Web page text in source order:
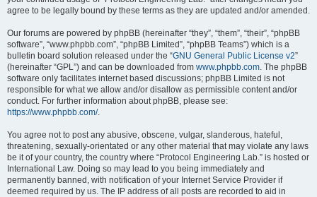
agree to be legally bound by these terms as they are updated and/or amended.
Our forums are powered by phpBB (hereinafter “they”, “them”, “their”, “phpBB
software”, “www.phpbb.com”, “phpBB Limited”, “phpBB Teams”) which is a
bulletin board solution released under the “GNU General Public License v2”
(hereinafter “GPL”) and can be downloaded from www.phpbb.com. The phpBB
software only facilitates internet based discussions; phpBB Limited is not
responsible for what we allow and/or disallow as permissible content and/or
conduct. For further information about phpBB, please see:
https://www.phpbb.com/.
You agree not to post any abusive, obscene, vulgar, slanderous, hateful,
threatening, sexually-orientated or any other material that may violate any laws
be it of your country, the country where “Protocol Engineering Lab.” is hosted or
International Law. Doing so may lead to you being immediately and
permanently banned, with notification of your Internet Service Provider if
deemed required by us. The IP address of all posts are recorded to aid in